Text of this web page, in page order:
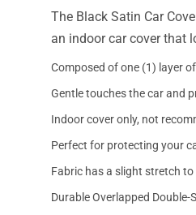
The Black Satin Car
an indoor car cover that
Composed of one (1) layer
Gentle touches the car and
Indoor cover only, not
Perfect for protecting your
Fabric has a slight stretch
Durable Overlapped Double-